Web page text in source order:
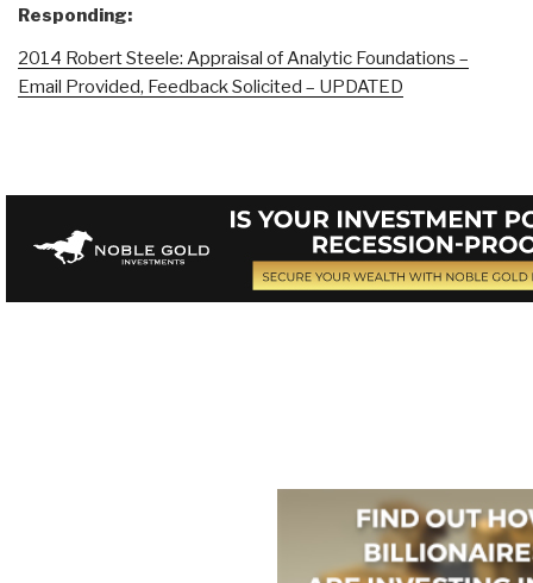
Responding:
2014 Robert Steele: Appraisal of Analytic Foundations –
Email Provided, Feedback Solicited – UPDATED